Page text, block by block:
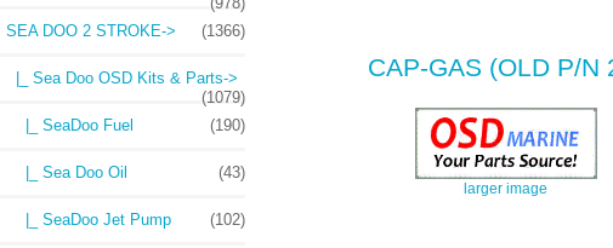
SEA DOO 2 STROKE-> (1366)
|_ Sea Doo OSD Kits & Parts->
(1079)
|_ SeaDoo Fuel
(190)
|_ Sea Doo Oil (43)
|_ SeaDoo Jet Pump (102)
CAP-GAS (OLD P/N
larger image